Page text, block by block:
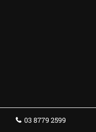
03 8779 2599